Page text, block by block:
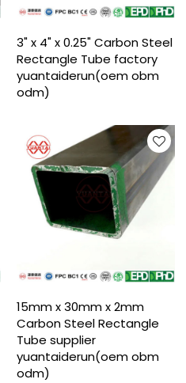
3" x 4" x 0.25" Carbon Steel
Rectangle Tube factory
yuantaiderun(oem obm
odm)
15mm x 30mm x 2mm
Carbon Steel Rectangle
Tube supplier
yuantaiderun(oem obm
odm)